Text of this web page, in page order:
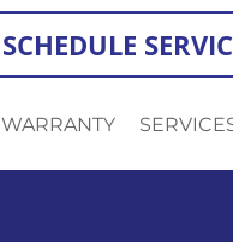
SCHEDULE
WARRANTY